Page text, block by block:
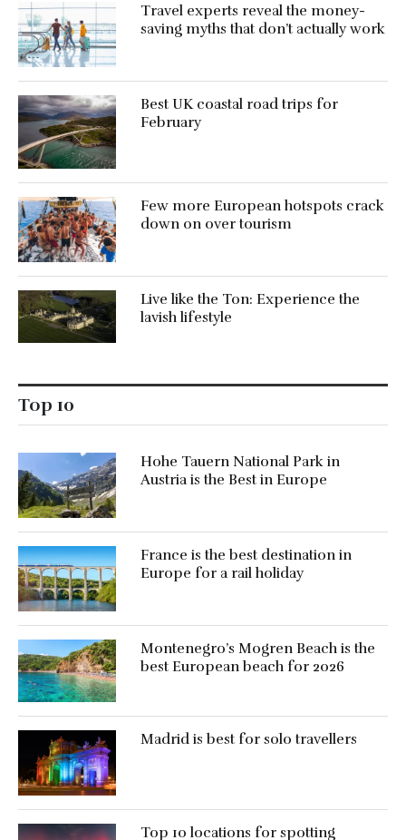
Travel experts reveal the money-
saving myths that don’t actually work
Best UK coastal road trips for
February
Few more European hotspots crack
down on over tourism
Live like the Ton: Experience the
lavish lifestyle
Top 10
Hohe Tauern National Park in
Austria is the Best in Europe
France is the best destination in
Europe for a rail holiday
Montenegro’s Mogren Beach is the
best European beach for 2026
Madrid is best for solo travellers
Top 10 locations for spotting